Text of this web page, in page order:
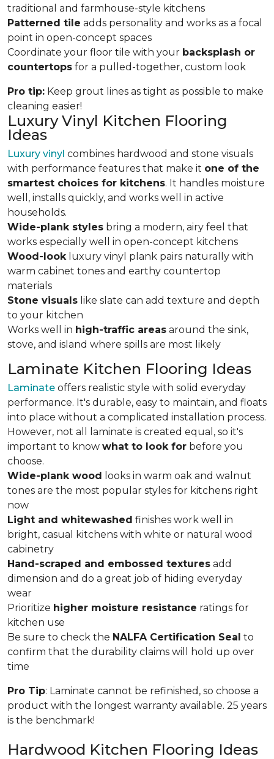
traditional and farmhouse-style kitchens
Patterned tile adds personality and works as a focal
point in open-concept spaces
Coordinate your floor tile with your backsplash or
countertops for a pulled-together, custom look
Pro tip: Keep grout lines as tight as possible to make
cleaning easier!
Luxury Vinyl Kitchen Flooring
Ideas
Luxury vinyl combines hardwood and stone visuals
with performance features that make it one of the
smartest choices for kitchens. It handles moisture
well, installs quickly, and works well in active
households.
Wide-plank styles bring a modern, airy feel that
works especially well in open-concept kitchens
Wood-look luxury vinyl plank pairs naturally with
warm cabinet tones and earthy countertop
materials
Stone visuals like slate can add texture and depth
to your kitchen
Works well in high-traffic areas around the sink,
stove, and island where spills are most likely
Laminate Kitchen Flooring Ideas
Laminate offers realistic style with solid everyday
performance. It's durable, easy to maintain, and floats
into place without a complicated installation process.
However, not all laminate is created equal, so it's
important to know what to look for before you
choose.
Wide-plank wood looks in warm oak and walnut
tones are the most popular styles for kitchens right
now
Light and whitewashed finishes work well in
bright, casual kitchens with white or natural wood
cabinetry
Hand-scraped and embossed textures add
dimension and do a great job of hiding everyday
wear
Prioritize higher moisture resistance ratings for
kitchen use
Be sure to check the NALFA Certification Seal to
confirm that the durability claims will hold up over
time
Pro Tip: Laminate cannot be refinished, so choose a
product with the longest warranty available. 25 years
is the benchmark!
Hardwood Kitchen Flooring Ideas